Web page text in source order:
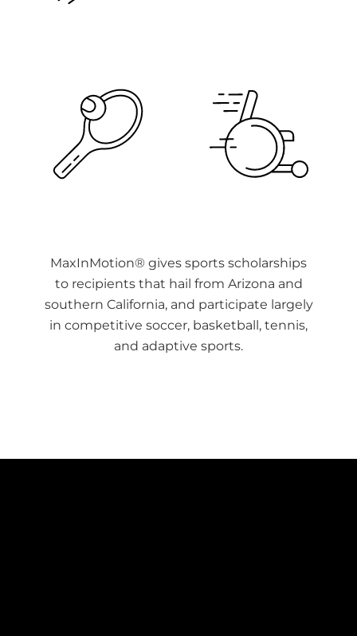
MaxInMotion® gives sports scholarships
to recipients that hail from Arizona and
southern California, and participate largely
in competitive soccer, basketball, tennis,
and adaptive sports.